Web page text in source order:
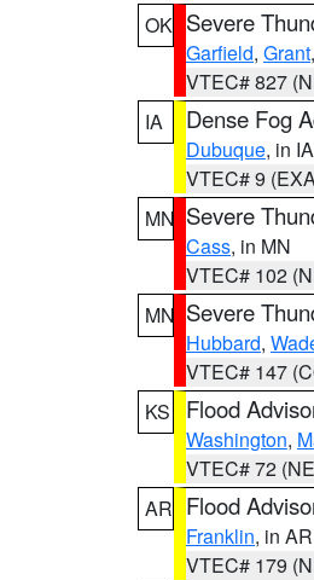
OK Severe
Garfield, Grant
VTEC# 827
IA
Dense Fog
Dubuque, in IA
VTEC# 9
MN Severe
Cass, in MN
VTEC# 102
MN Severe
Hubbard,
VTEC# 147
KS
Flood
Washington,
VTEC# 72
AR Flood
Franklin, in AR
VTEC# 179